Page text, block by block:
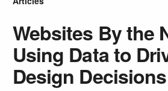
Websites By the
Using Data to
Design Decisions